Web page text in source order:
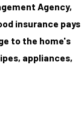
Agency,
insurance pays
to the home's
appliances,